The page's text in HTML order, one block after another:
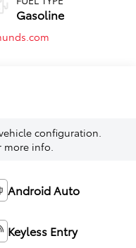
Gasoline
configuration.
more info.
Android Auto
Keyless Entry